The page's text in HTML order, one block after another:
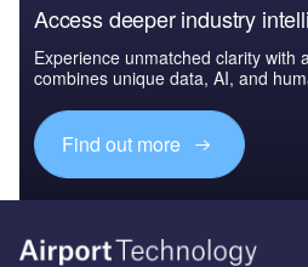
Access deeper industry
Experience unmatched clarity with
combines unique data, AI, and
Find out more